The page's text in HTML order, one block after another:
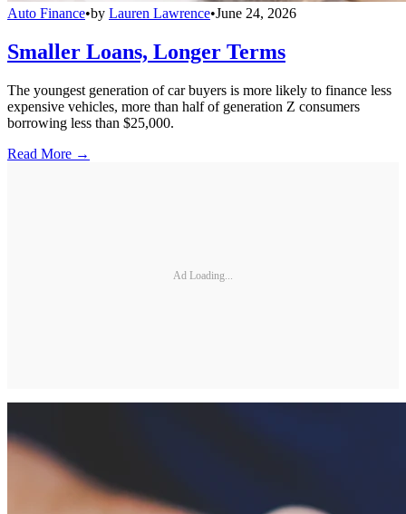
Auto Finance•by Lauren Lawrence•June 24, 2026
Smaller Loans, Longer Terms
The youngest generation of car buyers is more likely to finance less
expensive vehicles, more than half of generation Z consumers
borrowing less than $25,000.
Read More →
Ad Loading...